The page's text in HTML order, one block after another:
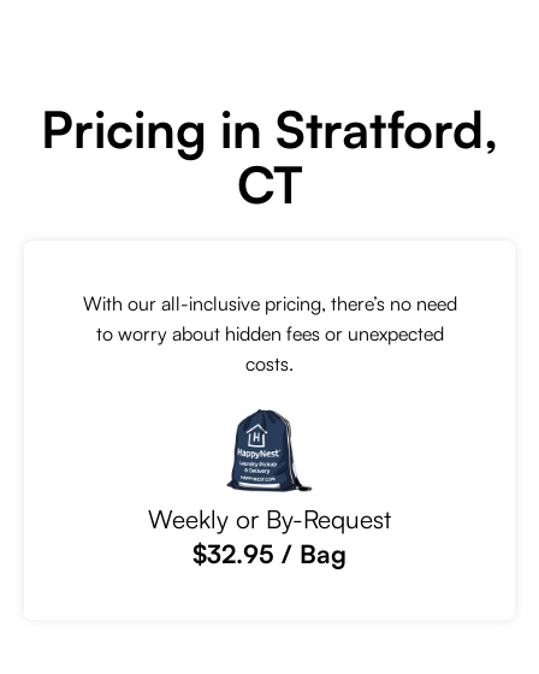
Pricing in Stratford,
CT
With our all-inclusive pricing, there’s no need
to worry about hidden fees or unexpected
costs.
Weekly or By-Request
$32.95 / Bag